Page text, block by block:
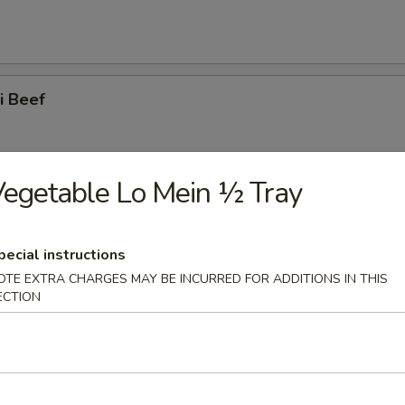
Beef
Spare Ribs
Ribs
Lo Mein ½ Tray
instructions
EXTRA CHARGES MAY BE INCURRED FOR ADDITIONS IN THIS